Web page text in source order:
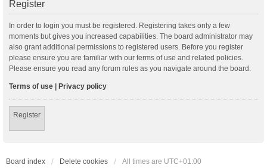
Register
In order to login you must be registered. Registering takes only a few
moments but gives you increased capabilities. The board administrator may
also grant additional permissions to registered users. Before you register
please ensure you are familiar with our terms of use and related policies.
Please ensure you read any forum rules as you navigate around the board.
Terms of use | Privacy policy
Register
Board index Delete cookies All times are UTC+01:00